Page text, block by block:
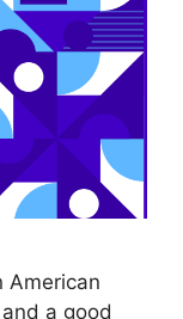
American
a good